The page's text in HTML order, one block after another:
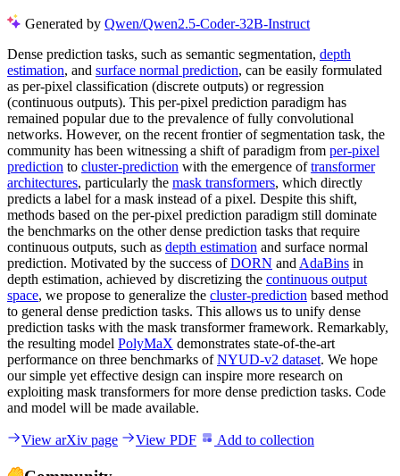
Generated by Qwen/Qwen2.5-Coder-32B-Instruct
Dense prediction tasks, such as semantic segmentation, depth
estimation, and surface normal prediction, can be easily formulated
as per-pixel classification (discrete outputs) or regression
(continuous outputs). This per-pixel prediction paradigm has
remained popular due to the prevalence of fully convolutional
networks. However, on the recent frontier of segmentation task, the
community has been witnessing a shift of paradigm from per-pixel
prediction to cluster-prediction with the emergence oftransformer
architectures, particularly the mask transformers, which directly
predicts a label for a mask instead of a pixel. Despite this shift,
methods based on the per-pixel prediction paradigm still dominate
the benchmarks on the other dense prediction tasks that require
continuous outputs, such as depth estimation and surface normal
prediction. Motivated by the success ofDORN and AdaBins in
depth estimation, achieved by discretizing the continuous output
space, we propose to generalize the cluster-prediction based method
to general dense prediction tasks. This allows us to unify dense
prediction tasks with the mask transformer framework. Remarkably,
the resulting model PolyMaX demonstrates state-of-the-art
performance on three benchmarks ofNYUD-v2 dataset. We hope
our simple yet effective design can inspire more research on
exploiting mask transformers for more dense prediction tasks. Code
and model will be made available.
View arXiv page View PDF Add to collection